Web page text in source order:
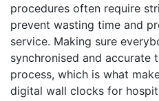
procedures often require
prevent wasting time and
service. Making sure
synchronised and accurate
process, which is what
digital wall clocks for